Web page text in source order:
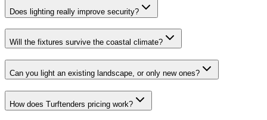
Does lighting really improve security?
Will the fixtures survive the coastal climate?
Can you light an existing landscape, or only new ones?
How does Turftenders pricing work?